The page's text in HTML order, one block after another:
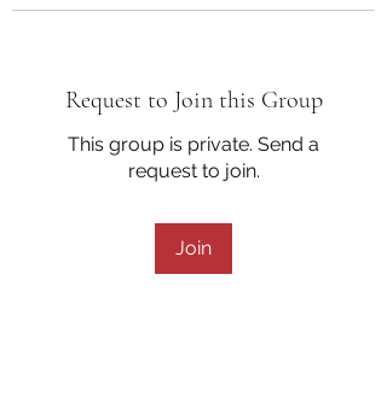
Request to Join this Group
This group is private. Send a
request to join.
Join